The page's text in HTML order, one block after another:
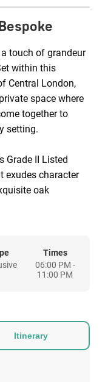
touch of grandeur
within this
Central London,
space where
together to
setting.
Grade II Listed
exudes character
oak
books,
details, and an
drama, while
stage for a festive
70 guests for a
both intimate
Times
06:00 PM -
11:00 PM
Itinerary